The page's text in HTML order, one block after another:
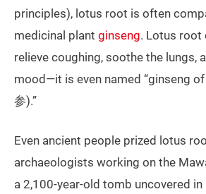
principles), lotus root is often
medicinal plant ginseng. Lotus root
relieve coughing, soothe the lungs,
mood—it is even named “ginseng
参).”
Even ancient people prized lotus
archaeologists working on the
a 2,100-year-old tomb uncovered in